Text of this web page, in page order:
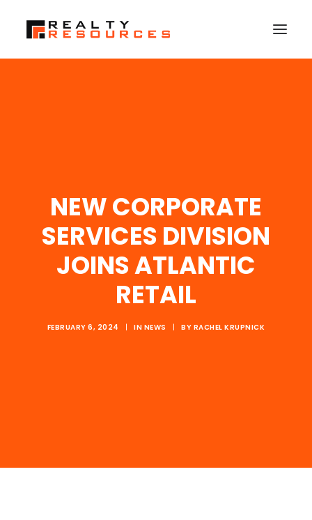
LOGIN
NEW CORPORATE
SERVICES DIVISION
JOINS ATLANTIC
RETAIL
FEBRUARY 6, 2024 | IN NEWS | BY RACHEL KRUPNICK